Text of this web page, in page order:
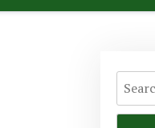
Search
for: